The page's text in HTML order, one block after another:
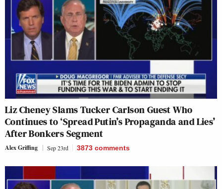
Liz Cheney Slams Tucker Carlson Guest Who
Continues to ‘Spread Putin’s Propaganda and Lies’
After Bonkers Segment
Alex Griffing Sep 23rd 3873 comments